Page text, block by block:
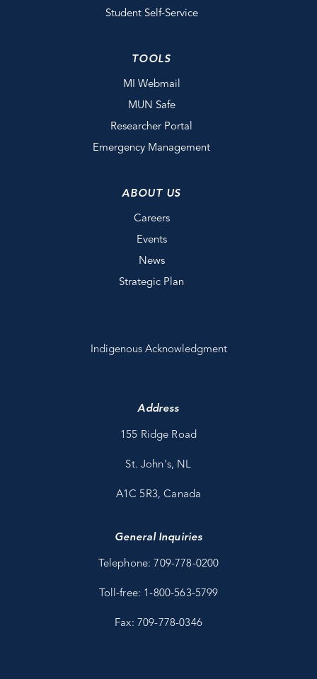
Student Self-Service
TOOLS
MI Webmail
MUN Safe
Researcher Portal
Emergency Management
ABOUT US
Careers
Events
News
Strategic Plan
Indigenous Acknowledgment
Address
155 Ridge Road
St. John's, NL
A1C 5R3, Canada
General Inquiries
Telephone: 709-778-0200
Toll-free: 1-800-563-5799
Fax: 709-778-0346